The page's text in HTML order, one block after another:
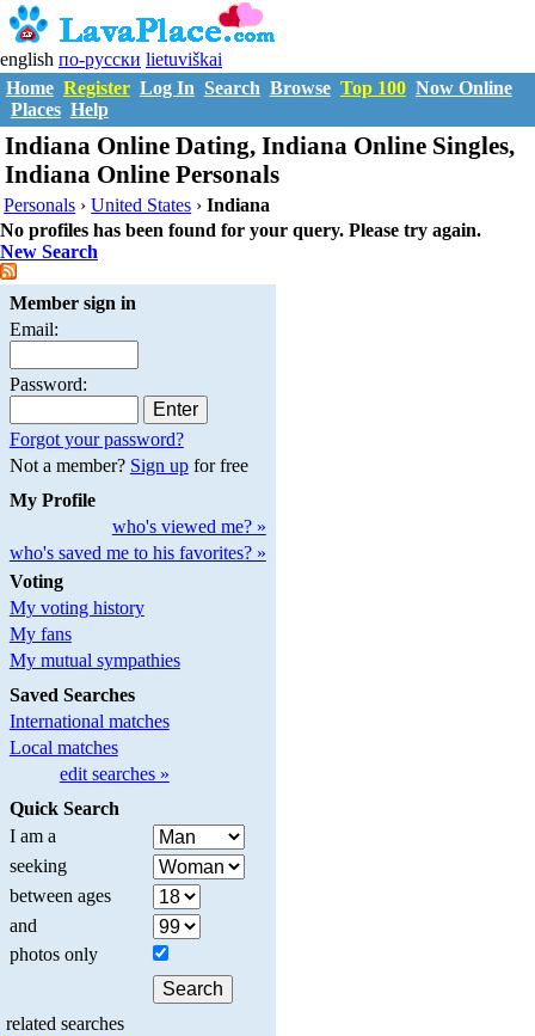
english по-русски lietuviškai
Home Register Log In Search Browse Top 100 Now Online
Places Help
Indiana Online Dating, Indiana Online Singles,
Indiana Online Personals
Personals ›United States ›Indiana
No profiles has been found for your query. Please try again.
New Search
Member sign in
Email:
Password:
Forgot your password?
Not a member? Sign upfor free
My Profile
who's viewed me? »
who's saved me to his favorites? »
Voting
My voting history
My fans
My mutual sympathies
Saved Searches
International matches
Local matches
edit searches »
Quick Search
I am a
seeking
between ages
and
photos only
related searches